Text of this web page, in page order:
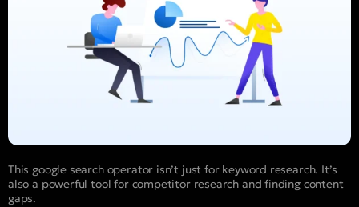
This google search operator isn’t just for keyword research. It’s
also a powerful tool for competitor research and finding content
gaps.